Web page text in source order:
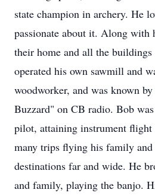
state champion in archery. He
passionate about it. Along
their home and all the
operated his own sawmill and
woodworker, and was known
Buzzard" on CB radio. Bob
pilot, attaining instrument flight
many trips flying his family
destinations far and wide. He
and family, playing the banjo.